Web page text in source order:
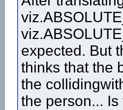
expected. But
thinks that the
the
the person...